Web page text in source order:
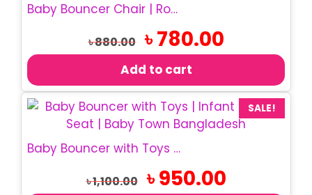
Baby Bouncer Chair | Rocking Baby Chair
৳880.00
Original
price
৳ 880.00.
৳780.00Current
price
Add to cart
SALE!
Baby Bouncer with Toys | Infant Rocking Chair
৳1,100.00
Original
price
৳950.00Current
price